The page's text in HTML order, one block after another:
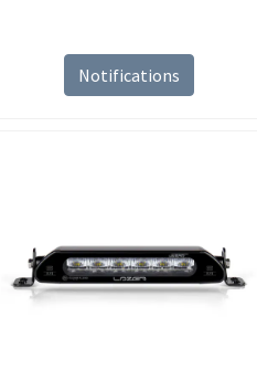
Notifications